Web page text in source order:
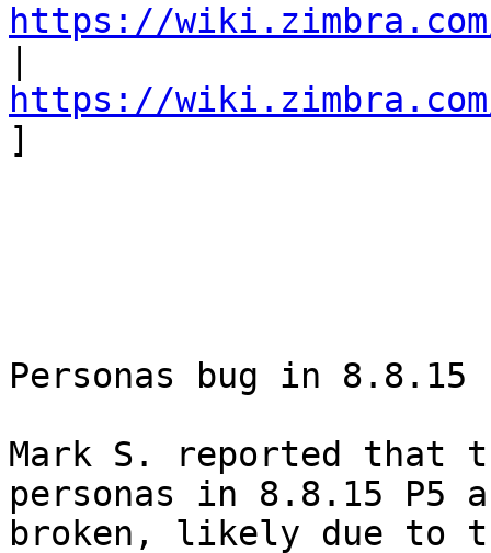
https://
https://
]
Personas bug in
Mark S. reported that
personas in 8.8.15 P5
broken, likely due to